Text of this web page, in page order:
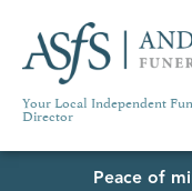
Your Local Independent
Director
Peace of